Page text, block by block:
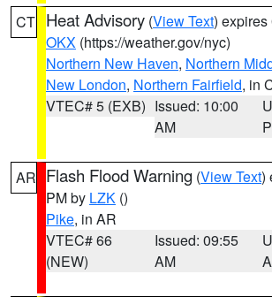
CT Heat Advisory (View Text) expires
OKX (https://weather.gov/nyc)
Northern New Haven, Northern
New London, Northern Fairfield, in
VTEC# 5 (EXB) Issued: 10:00
AM
AR Flash Flood Warning (View Text)
PM by LZK ()
Pike, in AR
VTEC# 66
(NEW)
Issued: 09:55
AM